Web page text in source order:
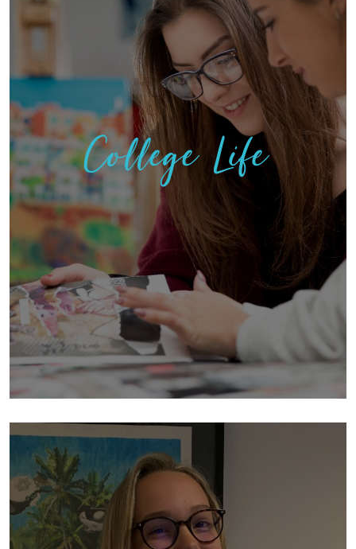
College Life